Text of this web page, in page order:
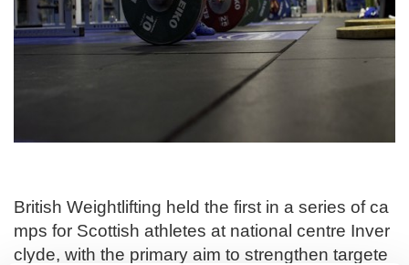
t
i
o
British Weightlifting held the first in a series of ca
mps for Scottish athletes at national centre Inver
clyde, with the primary aim to strengthen targete